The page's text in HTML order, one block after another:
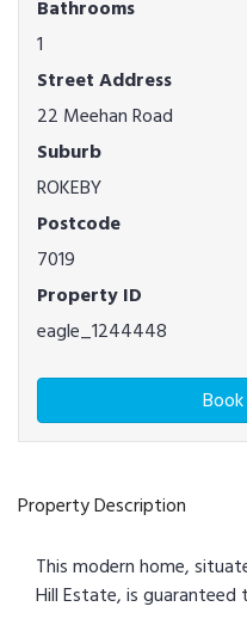
Bathrooms
1
Street Address
22 Meehan Road
Suburb
ROKEBY
Postcode
7019
Property ID
eagle_1244448
Property Description
This modern home,
Hill Estate, is guaranteed